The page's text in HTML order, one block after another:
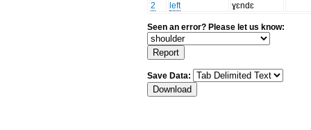
2
left ɣɛndɛ
Seen an error? Please let us know:
Save Data: